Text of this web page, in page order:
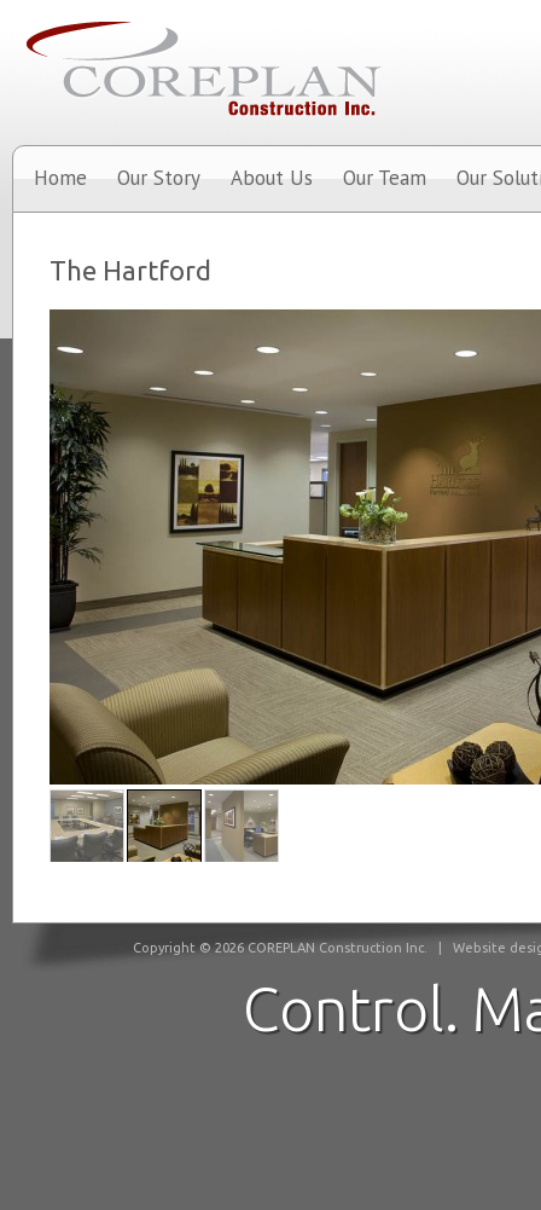
Home Our Story About Us Our Team Our
The Hartford
Copyright © 2026 COREPLAN Construction Inc. Website
Control.